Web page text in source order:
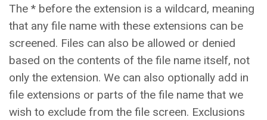
The * before the extension is a wildcard, meaning
that any file name with these extensions can be
screened. Files can also be allowed or denied
based on the contents of the file name itself, not
only the extension. We can also optionally add in
file extensions or parts of the file name that we
wish to exclude from the file screen. Exclusions